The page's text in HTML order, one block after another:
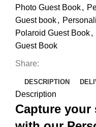
Photo Guest Book,
Guest book,
Polaroid Guest Book,
Guest Book
Share:
DESCRIPTION
Description
Capture your